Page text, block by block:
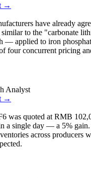
→
have already
to the "carbonate
— applied to iron
four concurrent pricing
Analyst
→
was quoted at RMB
a single day — a 5% gain.
across producers